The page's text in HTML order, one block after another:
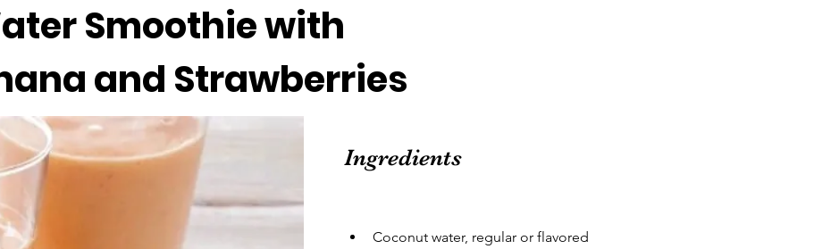
Smoothie with
and Strawberries
Ingredients
Coconut water, regular or flavored